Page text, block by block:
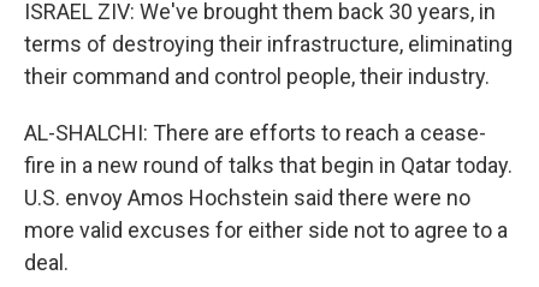
ISRAEL ZIV: We've brought them back 30 years, in
terms of destroying their infrastructure, eliminating
their command and control people, their industry.
AL-SHALCHI: There are efforts to reach a cease-
fire in a new round of talks that begin in Qatar today.
U.S. envoy Amos Hochstein said there were no
more valid excuses for either side not to agree to a
deal.